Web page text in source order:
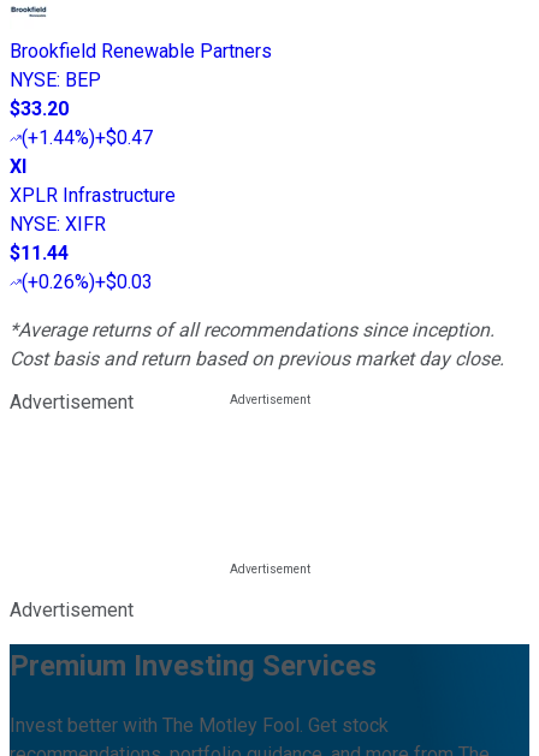
Brookfield Renewable Partners
NYSE: BEP
$33.20
(+1.44%)+$0.47
XI
XPLR Infrastructure
NYSE: XIFR
$11.44
(+0.26%)+$0.03
*Average returns of all recommendations since inception.
Cost basis and return based on previous market day close.
Advertisement
Advertisement
Premium Investing Services
Invest better with The Motley Fool. Get stock